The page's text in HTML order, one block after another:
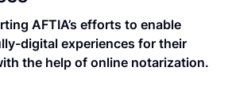
AFTIA’s efforts to enable
digital experiences for their
the help of online notarization.